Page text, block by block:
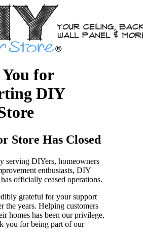
for
DIY
Store Has Closed
serving DIYers, homeowners
enthusiasts, DIY
officially ceased operations.
grateful for your support
the years. Helping customers
homes has been our privilege,
you for being part of our